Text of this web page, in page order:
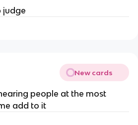
judge
New cards
people at the most
add to it